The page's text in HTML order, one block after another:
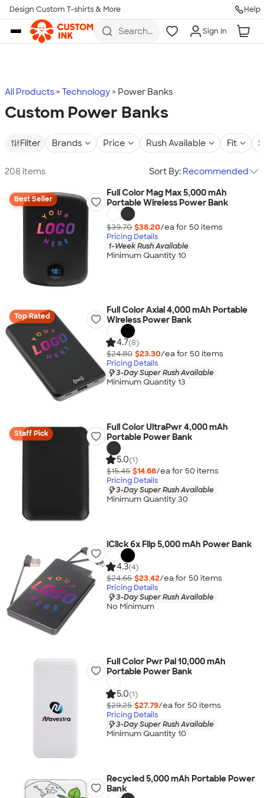
Skip to main content
Design Custom T-shirts & More Help
Search
more
Sign In
All Products Technology Power Banks
Custom Power Banks
Filter Brands Price Rush Available Fit
208 items Sort By: Recommended
Best Seller
Full Color Mag Max 5,000 mAh
Portable Wireless Power Bank
$39.70 $38.20/ea for 50 items
Pricing Details
1-Week Rush Available
Minimum Quantity 10
Top Rated
Full Color Axial 4,000 mAh Portable
Wireless Power Bank
4.7(8)
$24.80 $23.30/ea for 50 items
Pricing Details
3-Day Super Rush Available
Minimum Quantity 13
Staff Pick
Full Color UltraPwr 4,000 mAh
Portable Power Bank
5.0(1)
$15.45 $14.68/ea for 50 items
Pricing Details
3-Day Super Rush Available
Minimum Quantity 30
iClick 6x Flip 5,000 mAh Power Bank
4.3(4)
$24.65 $23.42/ea for 50 items
Pricing Details
3-Day Super Rush Available
No Minimum
Full Color Pwr Pal 10,000 mAh
Portable Power Bank
5.0(1)
$29.25 $27.79/ea for 50 items
Pricing Details
3-Day Super Rush Available
Minimum Quantity 10
Recycled 5,000 mAh Portable Power
Bank